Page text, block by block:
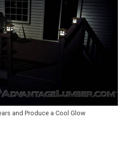
and Produce a Cool Glow